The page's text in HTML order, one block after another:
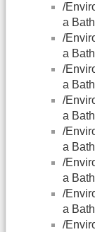
/
a
/
a
/
a
/
a
/
a
/
a
/
a
/